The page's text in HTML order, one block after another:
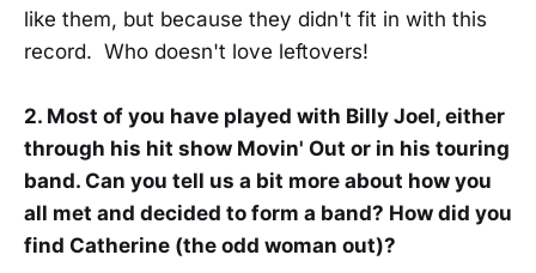
like them, but because they didn't fit in with this
record. Who doesn't love leftovers!
2. Most of you have played with Billy Joel, either
through his hit show Movin' Out or in his touring
band. Can you tell us a bit more about how you
all met and decided to form a band? How did you
find Catherine (the odd woman out)?